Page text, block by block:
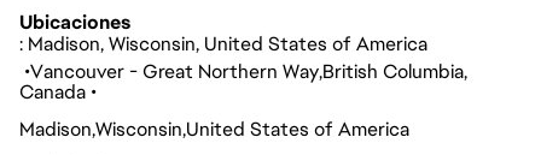
Ubicaciones
: Madison, Wisconsin, United States of America
Vancouver - Great Northern WayBritish Columbia
Canada
MadisonWisconsin United States of America